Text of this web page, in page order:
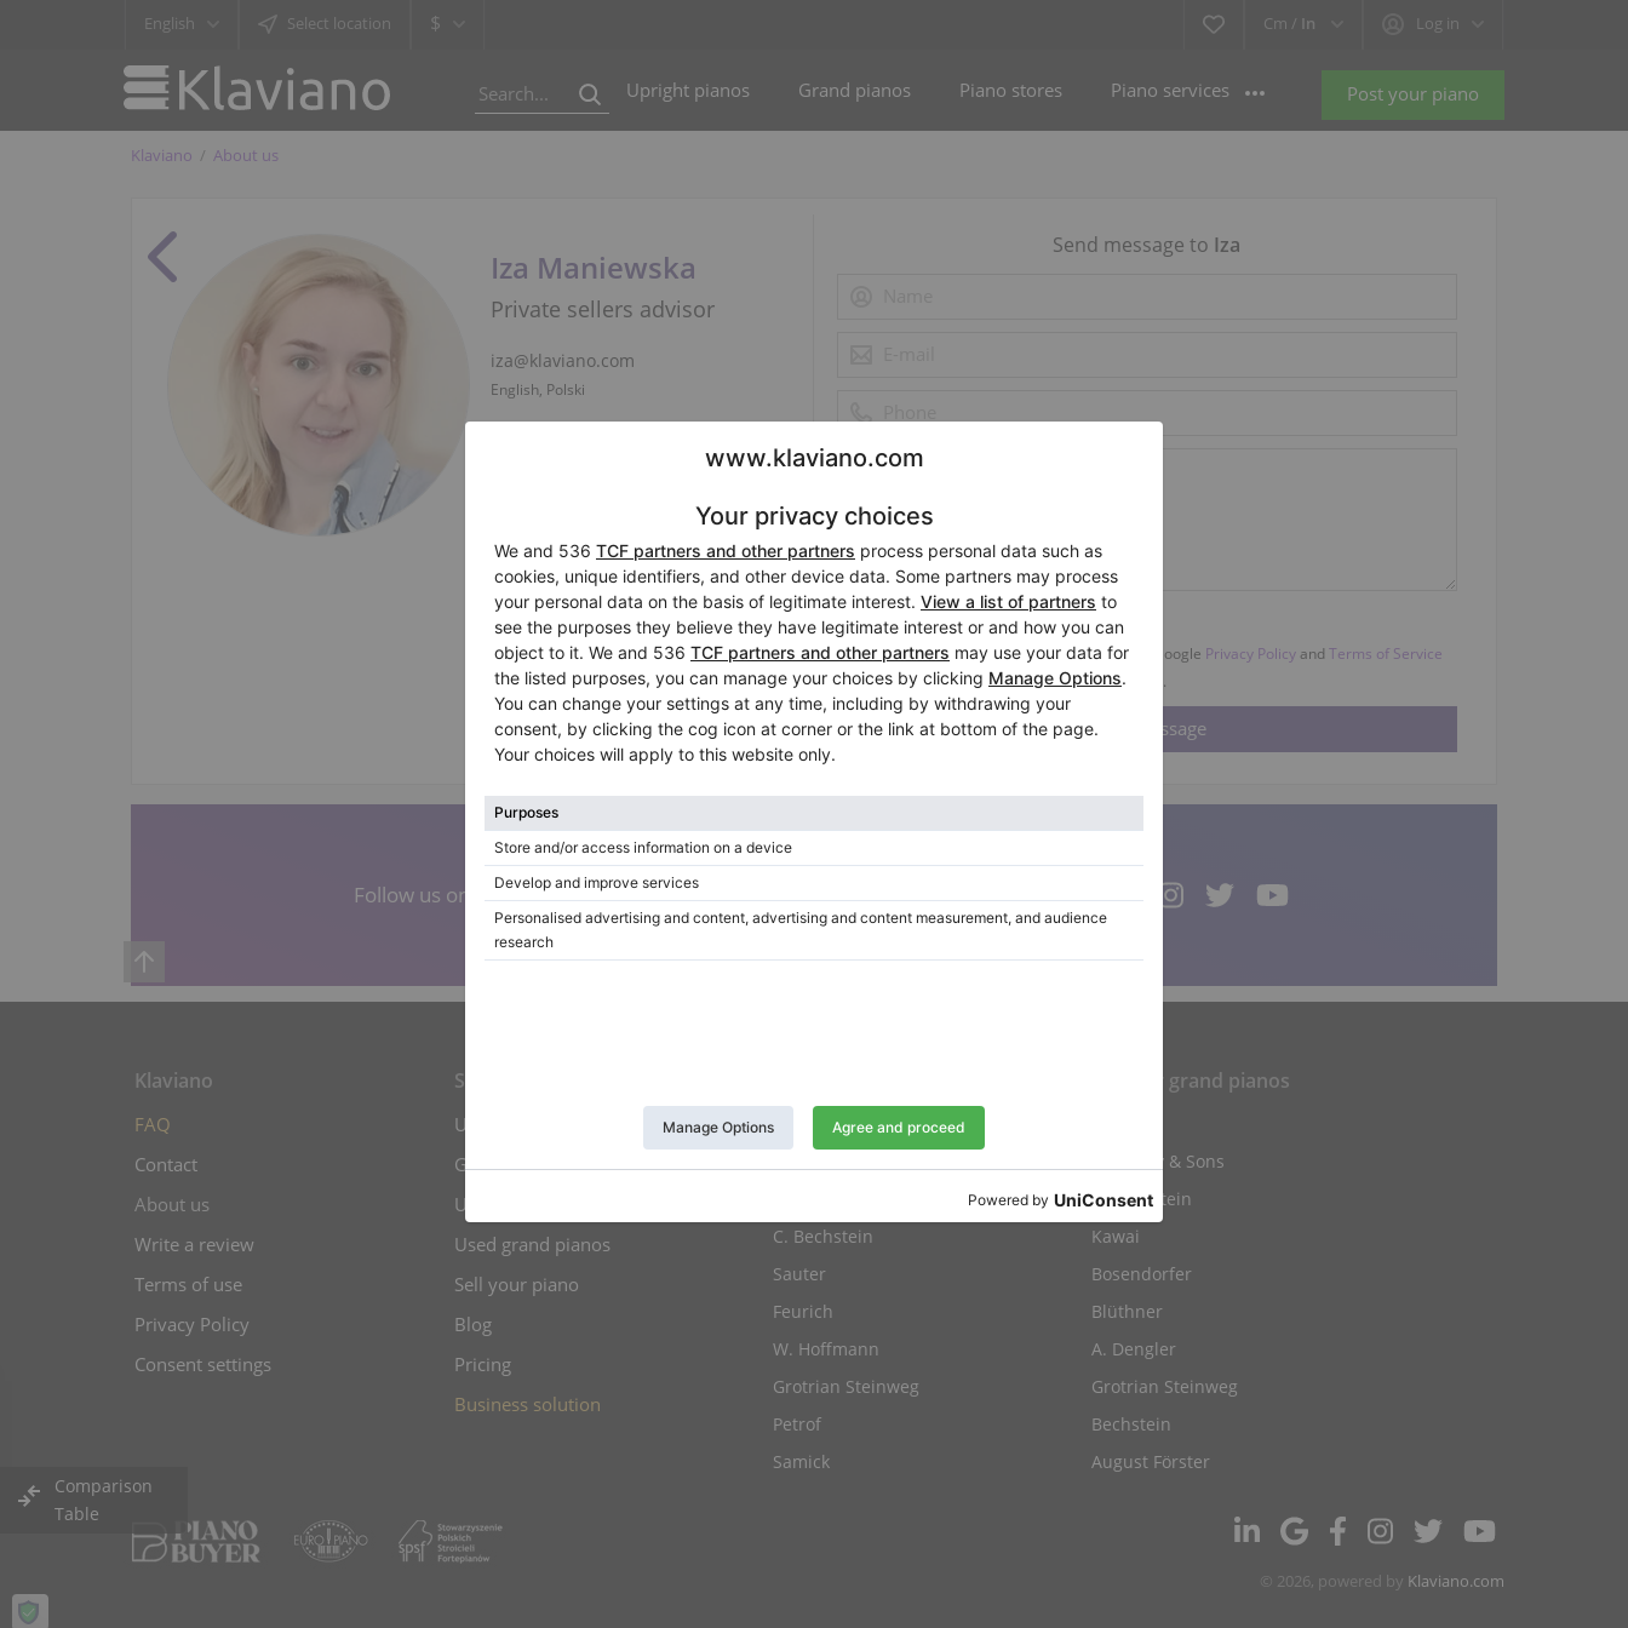
English Select location $ Cm / In Log in
Post your piano
Upright pianos Grand pianos Piano stores Piano services
Klaviano About us
Iza Maniewska
Private sellers advisor
iza@klaviano.com
English, Polski
Send message to Iza
This site is protected by reCAPTCHA and the Google Privacy Policyand Terms of Service
apply.
Follow us on social media
Klaviano
FAQ
Contact
About us
Write a review
Terms of use
Privacy Policy
Consent settings
Shortcuts
Upright pianos for sale
Grand pianos for sale
Used upright pianos
Used grand pianos
Sell your piano
Blog
Pricing
Business solution
Yamaha
C. Bechstein
Sauter
Feurich
W. Hoffmann
Grotrian Steinweg
Petrof
Samick
Popular grand pianos
Steinway & Sons
C. Bechstein
Kawai
Bosendorfer
Blüthner
A. Dengler
Grotrian Steinweg
Bechstein
August Förster
© 2026, powered by Klaviano.com
Comparison
Table